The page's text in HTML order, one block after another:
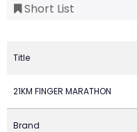
Short List
Title
21KM FINGER MARATHON
Brand